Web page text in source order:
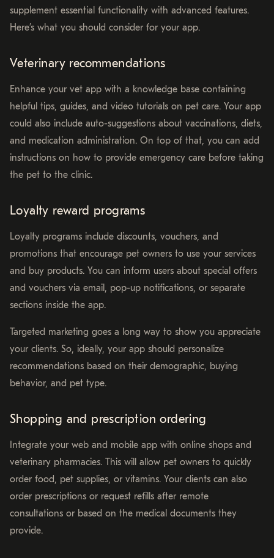
supplement essential functionality with advanced features.
Here’s what you should consider for your app.
Veterinary recommendations
Enhance your vet app with a knowledge base containing
helpful tips, guides, and video tutorials on pet care. Your app
could also include auto-suggestions about vaccinations, diets,
and medication administration. On top of that, you can add
instructions on how to provide emergency care before taking
the pet to the clinic.
Loyalty reward programs
Loyalty programs include discounts, vouchers, and
promotions that encourage pet owners to use your services
and buy products. You can inform users about special offers
and vouchers via email, pop-up notifications, or separate
sections inside the app.
Targeted marketing goes a long way to show you appreciate
your clients. So, ideally, your app should personalize
recommendations based on their demographic, buying
behavior, and pet type.
Shopping and prescription ordering
Integrate your web and mobile app with online shops and
veterinary pharmacies. This will allow pet owners to quickly
order food, pet supplies, or vitamins. Your clients can also
order prescriptions or request refills after remote
consultations or based on the medical documents they
provide.